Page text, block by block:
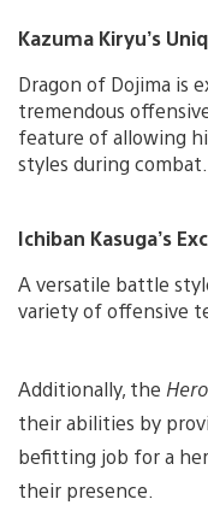
Kazuma Kiryu’s
Dragon of Dojima is
tremendous
feature of allowing
styles during combat.
Ichiban Kasuga’s
A versatile battle
variety of offensive
Additionally, the Hero
their abilities by
befitting job for a
their presence.